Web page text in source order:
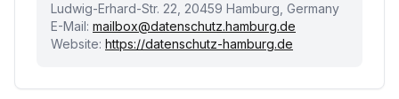
Ludwig-Erhard-Str. 22, 20459 Hamburg, Germany
E-Mail: mailbox@datenschutz.hamburg.de
Website: https://datenschutz-hamburg.de